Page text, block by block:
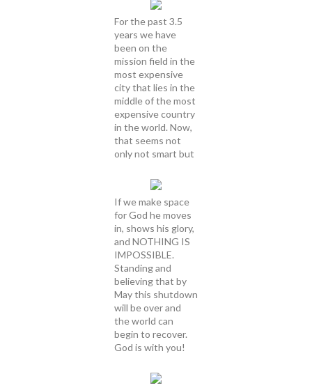
For the past 3.5
years we have
been on the
mission field in the
most expensive
city that lies in the
middle of the most
expensive country
in the world. Now,
that seems not
only not smart but
If we make space
for God he moves
in, shows his glory,
and NOTHING IS
IMPOSSIBLE.
Standing and
believing that by
May this shutdown
will be over and
the world can
begin to recover.
God is with you!